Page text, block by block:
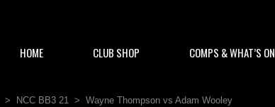
HOME CLUB SHOP COMPS & WHAT’S ON
> NCC BB3 21 > Wayne Thompson vs Adam Wooley